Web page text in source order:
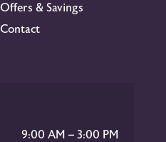
Offers & Savings
Contact
9:00 AM – 3:00 PM